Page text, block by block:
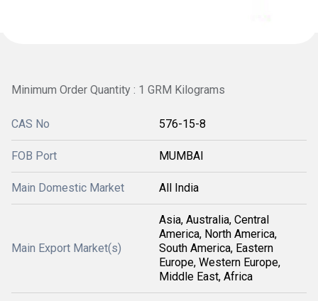
Minimum Order Quantity : 1 GRM Kilograms
CAS No 576-15-8
FOB Port MUMBAI
Main Domestic Market All India
Main Export Market(s)
Asia, Australia, Central
America, North America,
South America, Eastern
Europe, Western Europe,
Middle East, Africa